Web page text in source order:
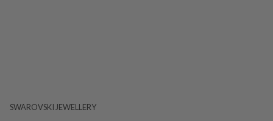
SWAROVSKI JEWELLERY